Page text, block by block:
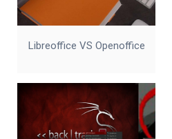
Libreoffice VS Openoffice